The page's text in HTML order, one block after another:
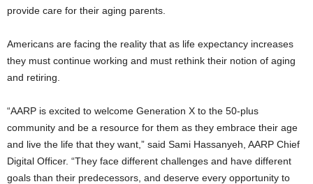
provide care for their aging parents.
Americans are facing the reality that as life expectancy increases
they must continue working and must rethink their notion of aging
and retiring.
“AARP is excited to welcome Generation X to the 50-plus
community and be a resource for them as they embrace their age
and live the life that they want,” said Sami Hassanyeh, AARP Chief
Digital Officer. “They face different challenges and have different
goals than their predecessors, and deserve every opportunity to